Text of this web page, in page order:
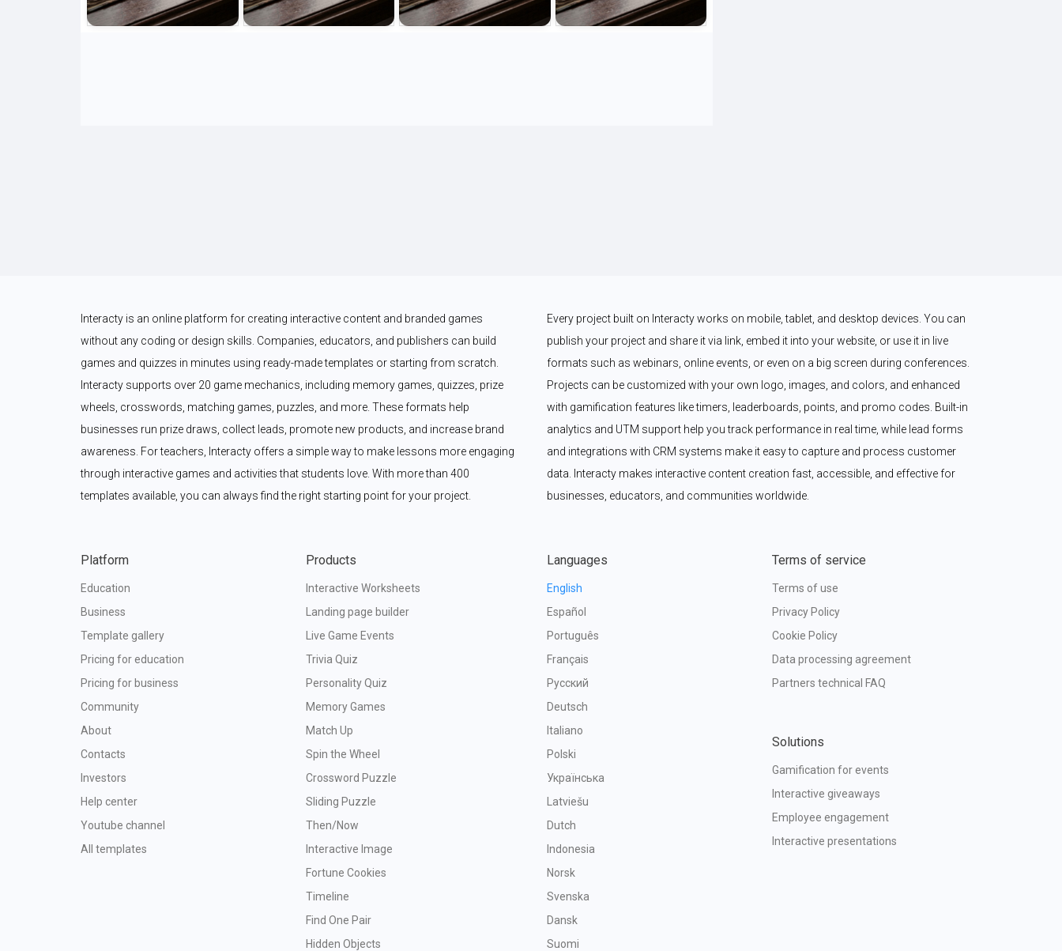
Interacty is an online platform for creating interactive content and branded games
without any coding or design skills. Companies, educators, and publishers can build
games and quizzes in minutes using ready-made templates or starting from scratch.
Interacty supports over 20 game mechanics, including memory games, quizzes, prize
wheels, crosswords, matching games, puzzles, and more. These formats help
businesses run prize draws, collect leads, promote new products, and increase brand
awareness. For teachers, Interacty offers a simple way to make lessons more engaging
through interactive games and activities that students love. With more than 400
templates available, you can always find the right starting point for your project.
Every project built on Interacty works on mobile, tablet, and desktop devices. You can
publish your project and share it via link, embed it into your website, or use it in live
formats such as webinars, online events, or even on a big screen during conferences.
Projects can be customized with your own logo, images, and colors, and enhanced
with gamification features like timers, leaderboards, points, and promo codes. Built-in
analytics and UTM support help you track performance in real time, while lead forms
and integrations with CRM systems make it easy to capture and process customer
data. Interacty makes interactive content creation fast, accessible, and effective for
businesses, educators, and communities worldwide.
Platform
Education
Business
Template gallery
Pricing for education
Pricing for business
Community
About
Contacts
Investors
Help center
Youtube channel
All templates
Products
Interactive Worksheets
Landing page builder
Live Game Events
Trivia Quiz
Personality Quiz
Memory Games
Match Up
Spin the Wheel
Crossword Puzzle
Sliding Puzzle
Then/Now
Interactive Image
Fortune Cookies
Timeline
Find One Pair
Hidden Objects
Languages
English
Español
Português
Français
Русский
Deutsch
Italiano
Polski
Українська
Latviešu
Dutch
Indonesia
Norsk
Svenska
Dansk
Suomi
Terms of service
Terms of use
Privacy Policy
Cookie Policy
Data processing agreement
Partners technical FAQ
Solutions
Gamification for events
Interactive giveaways
Employee engagement
Interactive presentations